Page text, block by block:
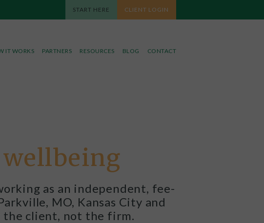
CLIENT LOGIN
START HERE
IT WORKS PARTNERS RESOURCES BLOG CONTACT
as an independent, fee-
MO, Kansas City and
the client, not the firm.